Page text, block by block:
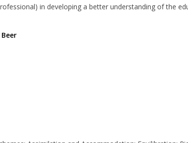
in developing a better understanding of the